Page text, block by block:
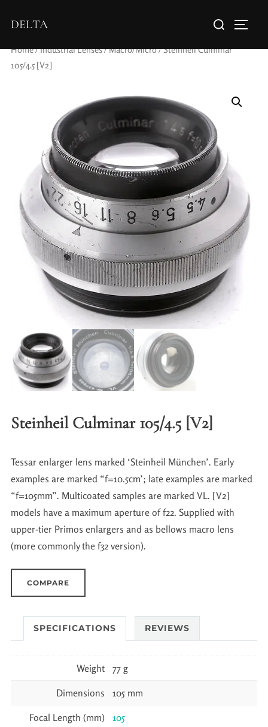
DELTA
Home/Industrial Lenses/Macro/Micro/ Steinheil Culminar
105/4.5 [V2]
Steinheil Culminar 105/4.5 [V2]
Tessar enlarger lens marked ‘Steinheil München’. Early
examples are marked “f=10.5cm’; late examples are marked
“f=105mm”. Multicoated samples are marked VL. [V2]
models have a maximum aperture of f22. Supplied with
upper-tier Primos enlargers and as bellows macro lens
(more commonly the f32 version).
COMPARE
SPECIFICATIONS REVIEWS
Weight 77 g
Dimensions 105 mm
Focal Length (mm) 105